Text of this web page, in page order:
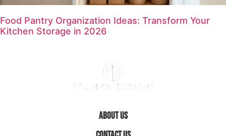
Food Pantry Organization Ideas: Transform Your
Kitchen Storage in 2026
About Us